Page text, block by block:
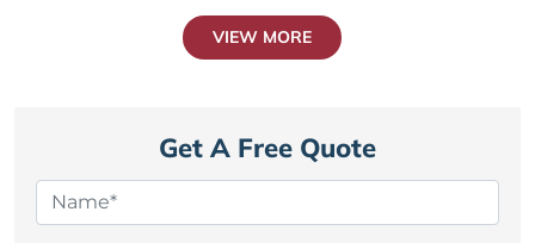
VIEW MORE
Get A Free Quote